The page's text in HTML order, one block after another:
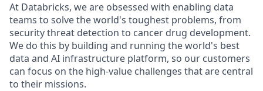
At Databricks, we are obsessed with enabling data
teams to solve the world's toughest problems, from
security threat detection to cancer drug development.
We do this by building and running the world's best
data and AI infrastructure platform, so our customers
can focus on the high-value challenges that are central
to their missions.